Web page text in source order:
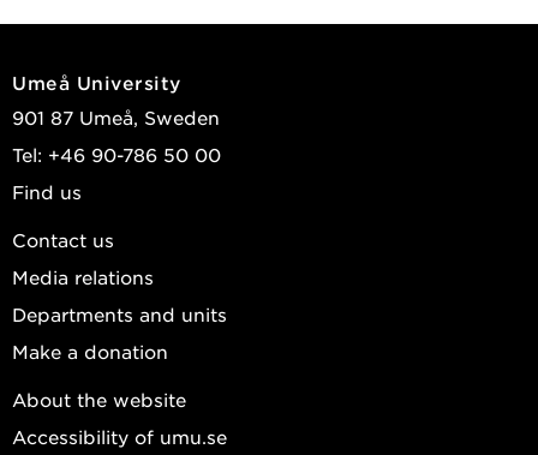
Umeå University
901 87 Umeå, Sweden
Tel: +46 90-786 50 00
Find us
Contact us
Media relations
Departments and units
Make a donation
About the website
Accessibility of umu.se